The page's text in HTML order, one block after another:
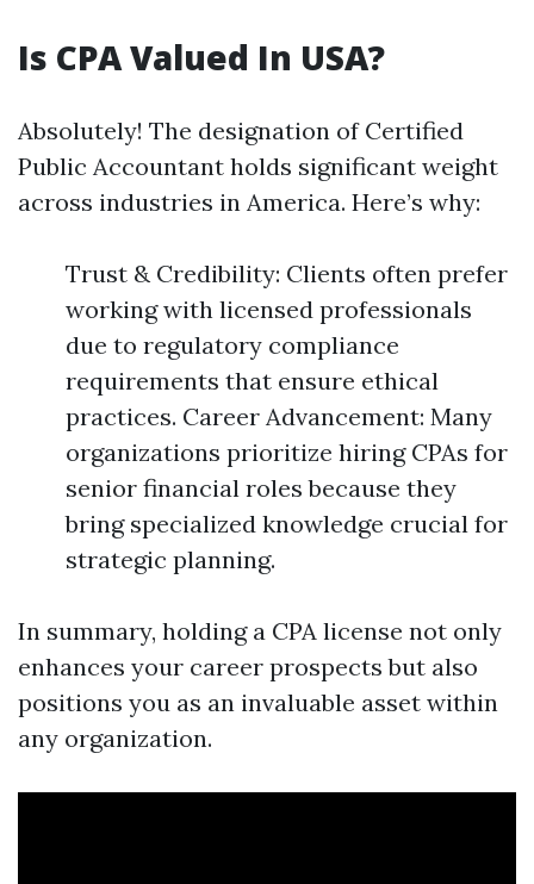
Is CPA Valued In USA?
Absolutely! The designation of Certified
Public Accountant holds significant weight
across industries in America. Here’s why:
Trust & Credibility: Clients often prefer
working with licensed professionals
due to regulatory compliance
requirements that ensure ethical
practices. Career Advancement: Many
organizations prioritize hiring CPAs for
senior financial roles because they
bring specialized knowledge crucial for
strategic planning.
In summary, holding a CPA license not only
enhances your career prospects but also
positions you as an invaluable asset within
any organization.